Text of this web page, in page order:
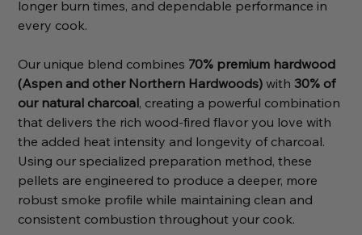
longer burn times, and dependable performance in
every cook.
Our unique blend combines 70% premium hardwood
(Aspen and other Northern Hardwoods) with30% of
our natural charcoal, creating a powerful combination
that delivers the rich wood-fired flavor you love with
the added heat intensity and longevity of charcoal.
Using our specialized preparation method, these
pellets are engineered to produce a deeper, more
robust smoke profile while maintaining clean and
consistent combustion throughout your cook.